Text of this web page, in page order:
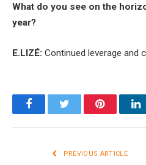
What do you see on the
year?
E.LIZÉ: Continued leverage and
FacebookTwitter Pinterest
PREVIOUS ARTICLE